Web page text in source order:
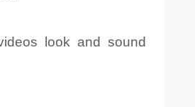
look and sound